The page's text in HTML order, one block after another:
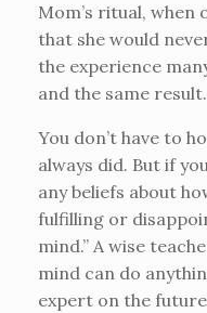
Mom’s ritual, when
that she would
the experience
and the same result.
You don’t have to
always did. But if
any beliefs about
fulfilling or
mind.” A wise
mind can do
expert on the